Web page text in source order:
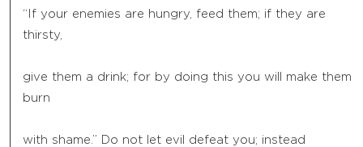
“If your enemies are hungry, feed them; if they are
thirsty,
give them a drink; for by doing this you will make them
burn
with shame.” Do not let evil defeat you; instead